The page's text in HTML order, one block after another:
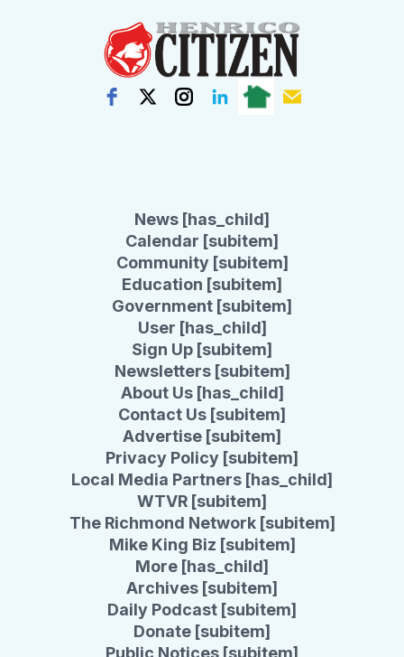
News [has_child]
Calendar [subitem]
Community [subitem]
Education [subitem]
Government [subitem]
User [has_child]
Sign Up [subitem]
Newsletters [subitem]
About Us [has_child]
Contact Us [subitem]
Advertise [subitem]
Privacy Policy [subitem]
Local Media Partners [has_child]
WTVR [subitem]
The Richmond Network [subitem]
Mike King Biz [subitem]
More [has_child]
Archives [subitem]
Daily Podcast [subitem]
Donate [subitem]
Public Notices [subitem]